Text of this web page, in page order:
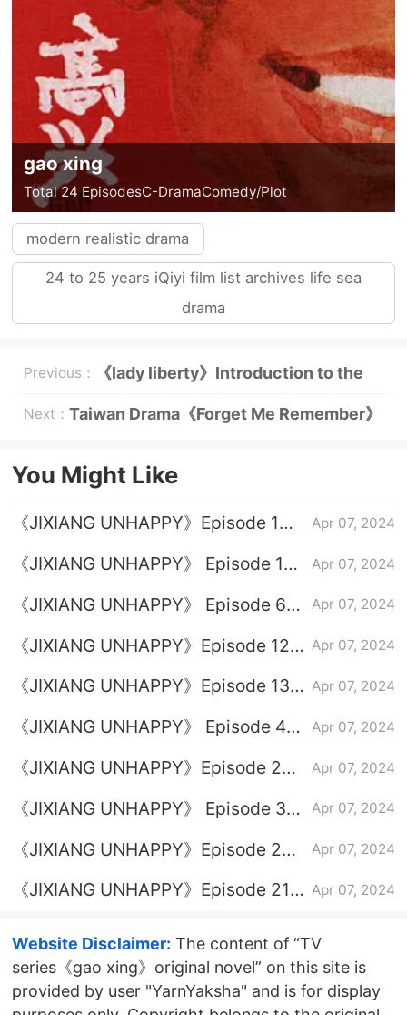
gao xing
Total 24 EpisodesC-DramaComedy/Plot
modern realistic drama
24 to 25 years iQiyi film list archives life sea
drama
Previous： 《lady liberty》Introduction to the
original novel
Next： Taiwan Drama《Forget Me Remember》
You Might Like
《JIXIANG UNHAPPY》Episode 1
Apr 07, 2024
《JIXIANG UNHAPPY》 Episode 16
Apr 07, 2024
《JIXIANG UNHAPPY》 Episode 6
Apr 07, 2024
《JIXIANG UNHAPPY》Episode 12
Apr 07, 2024
《JIXIANG UNHAPPY》Episode 13
Apr 07, 2024
《JIXIANG UNHAPPY》 Episode 4
Apr 07, 2024
《JIXIANG UNHAPPY》Episode 23
Apr 07, 2024
《JIXIANG UNHAPPY》 Episode 3
Apr 07, 2024
《JIXIANG UNHAPPY》Episode 20
Apr 07, 2024
《JIXIANG UNHAPPY》Episode 21
Apr 07, 2024
Website Disclaimer: The content of “TV
series《gao xing》original novel” on this site is
provided by user "YarnYaksha" and is for display